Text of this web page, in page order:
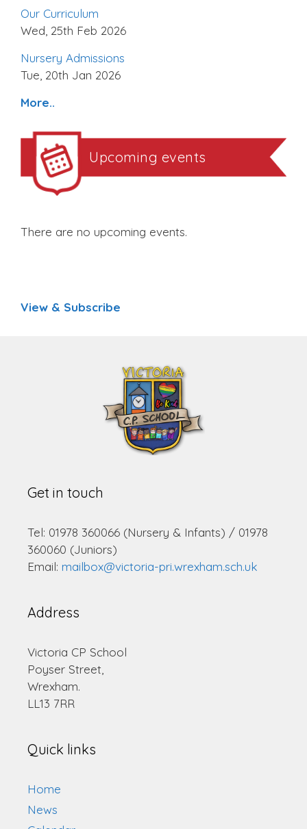
Our Curriculum
Wed, 25th Feb 2026
Nursery Admissions
Tue, 20th Jan 2026
More..
Upcoming events
There are no upcoming events.
View & Subscribe
Get in touch
Tel: 01978 360066 (Nursery & Infants) / 01978
360060 (Juniors)
Email: mailbox@victoria-pri.wrexham.sch.uk
Address
Victoria CP School
Poyser Street,
Wrexham.
LL13 7RR
Quick links
Home
News